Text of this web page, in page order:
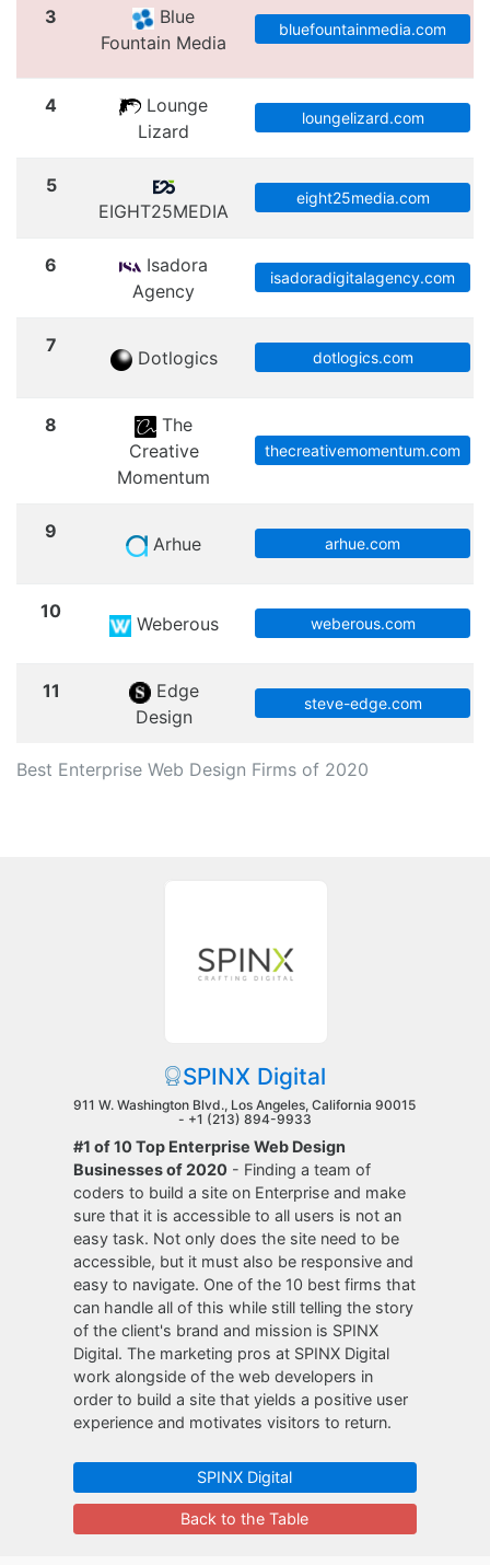
Best Enterprise Web Design Firms of 2020
3
Blue
Fountain Media
bluefountainmedia.com
4
Lounge
Lizard
loungelizard.com
5
EIGHT25MEDIA
eight25media.com
6
Isadora
Agency
isadoradigitalagency.com
7
Dotlogics dotlogics.com
8
The
Creative
Momentum
thecreativemomentum.com
9
Arhue arhue.com
10
Weberous weberous.com
11
Edge
Design
steve-edge.com
SPINX Digital
911 W. Washington Blvd., Los Angeles, California 90015
- +1 (213) 894-9933
#1 of 10 Top Enterprise Web Design
Businesses of 2020 - Finding a team of
coders to build a site on Enterprise and make
sure that it is accessible to all users is not an
easy task. Not only does the site need to be
accessible, but it must also be responsive and
easy to navigate. One of the 10 best firms that
can handle all of this while still telling the story
of the client's brand and mission is SPINX
Digital. The marketing pros at SPINX Digital
work alongside of the web developers in
order to build a site that yields a positive user
experience and motivates visitors to return.
SPINX Digital
Back to the Table